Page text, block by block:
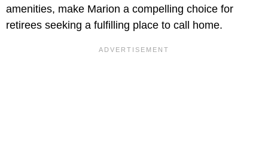
amenities, make Marion a compelling choice for
retirees seeking a fulfilling place to call home.